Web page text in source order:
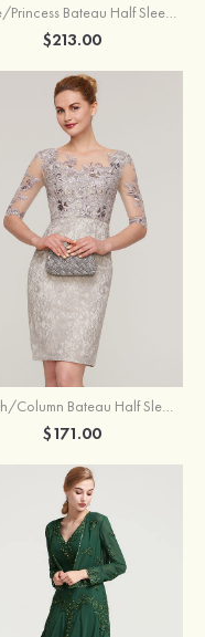
A-line/Princess Bateau Half Sleeve Long/Floor-Length Chiffon Dress With Beading Appliqued
$213.00
Sheath/Column Bateau Half Sleeve Knee-Length Lace Mother of the Bride Dress With Sequins Appliqued
$171.00